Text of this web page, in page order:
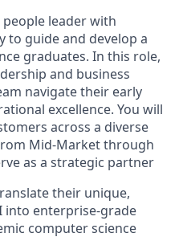
leader with
to guide and develop a
graduates. In this role,
and business
navigate their early
excellence. You will
across a diverse
Mid-Market through
as a strategic partner
their unique,
into enterprise-grade
computer science